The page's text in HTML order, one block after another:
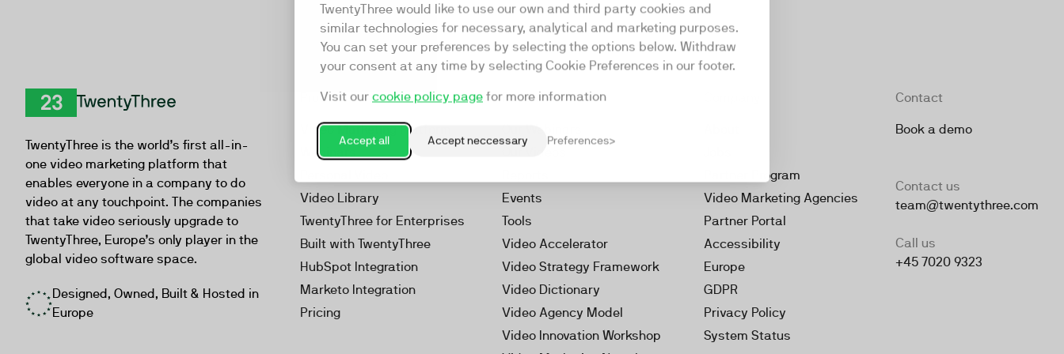
TwentyThree would like to use our own and third party cookies and
similar technologies for necessary, analytical and marketing purposes.
You can set your preferences by selecting the options below. Withdraw
your consent at any time by selecting Cookie Preferences in our footer.
Visit our cookie policy page for more information
Accept all Accept neccessary Preferences
TwentyThree is the world’s first all-in-
one video marketing platform that
enables everyone in a company to do
video at any touchpoint. The companies
that take video seriously upgrade to
TwentyThree, Europe’s only player in the
global video software space.
Designed, Owned, Built & Hosted in
Europe
Product
Video Marketing Platform
Webinars
Video Library
TwentyThree for Enterprises
Built with TwentyThree
HubSpot Integration
Marketo Integration
Pricing
Resources
Our Videos
Events
Tools
Video Accelerator
Video Strategy Framework
Video Dictionary
Video Agency Model
Video Innovation Workshop
Partner Program
Video Marketing Agencies
Partner Portal
Accessibility
Europe
GDPR
Privacy Policy
System Status
Contact
Book a demo
Contact us
team@twentythree.com
Call us
+45 7020 9323